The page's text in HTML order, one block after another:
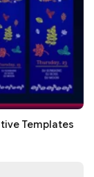
Templates